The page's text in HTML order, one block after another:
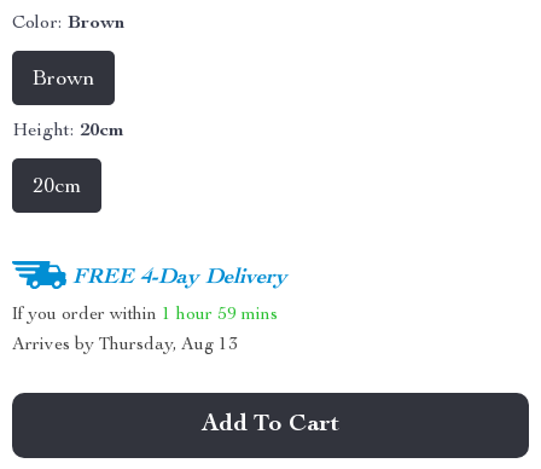
Color: Brown
Brown
Height: 20cm
20cm
FREE 4-Day Delivery
If you order within 1 hour 59 mins
Arrives by Thursday, Aug 13
Add To Cart